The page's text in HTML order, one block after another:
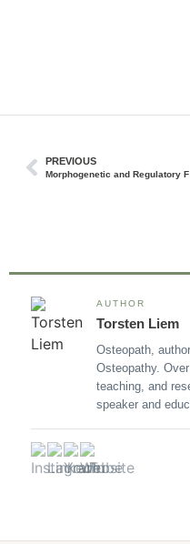
PREVIOUS
AUTHOR
Torsten Liem
Osteopath,
Osteopathy.
teaching, and
speaker and